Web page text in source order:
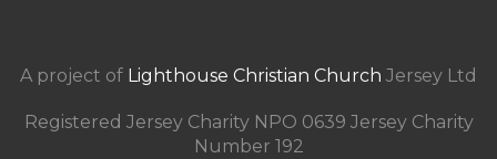
A project of Lighthouse Christian Church Jersey Ltd
Registered Jersey Charity NPO 0639 Jersey Charity
Number 192